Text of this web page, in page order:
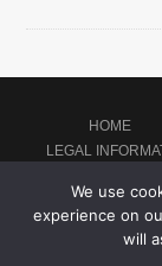
HOME
LEGAL
Proudly powered by
We use
experience on
will